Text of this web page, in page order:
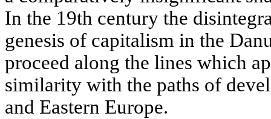
In the 19th century the
genesis of capitalism in the
proceed along the lines which
similarity with the paths of
and Eastern Europe.